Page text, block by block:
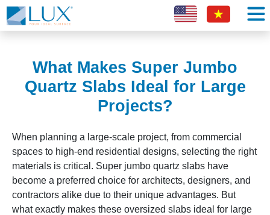
What Makes Super Jumbo
Quartz Slabs Ideal for Large
Projects?
When planning a large-scale project, from commercial
spaces to high-end residential designs, selecting the right
materials is critical. Super jumbo quartz slabs have
become a preferred choice for architects, designers, and
contractors alike due to their unique advantages. But
what exactly makes these oversized slabs ideal for large